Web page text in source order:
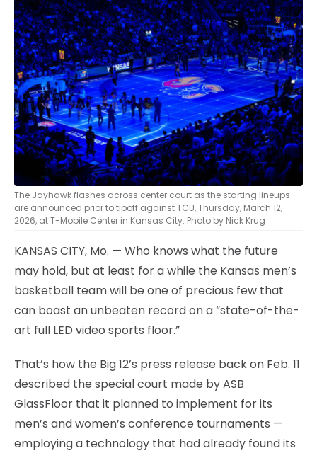
GALLERY
CONTACT
LEGAL
The Jayhawk flashes across center court as the starting lineups
are announced prior to tipoff against TCU, Thursday, March 12,
2026, at T-Mobile Center in Kansas City. Photo by Nick Krug
KANSAS CITY, Mo. — Who knows what the future
may hold, but at least for a while the Kansas men’s
basketball team will be one of precious few that
can boast an unbeaten record on a “state-of-the-
art full LED video sports floor.”
That’s how the Big 12’s press release back on Feb. 11
described the special court made by ASB
GlassFloor that it planned to implement for its
men’s and women’s conference tournaments —
employing a technology that had already found its